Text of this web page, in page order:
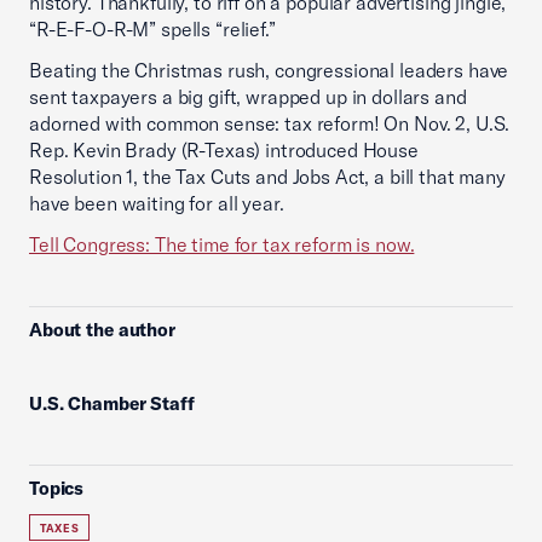
“R-E-F-O-R-M” spells “relief.”
Beating the Christmas rush, congressional leaders have
sent taxpayers a big gift, wrapped up in dollars and
adorned with common sense: tax reform! On Nov. 2, U.S.
Rep. Kevin Brady (R-Texas) introduced House
Resolution 1, the Tax Cuts and Jobs Act, a bill that many
have been waiting for all year.
Tell Congress: The time for tax reform is now.
About the author
U.S. Chamber Staff
Topics
TAXES